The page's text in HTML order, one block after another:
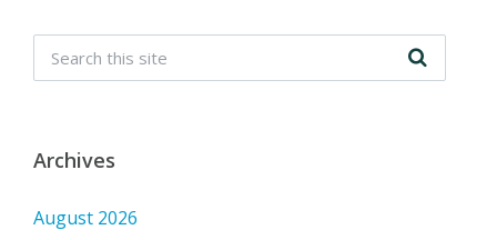
Archives
August 2026